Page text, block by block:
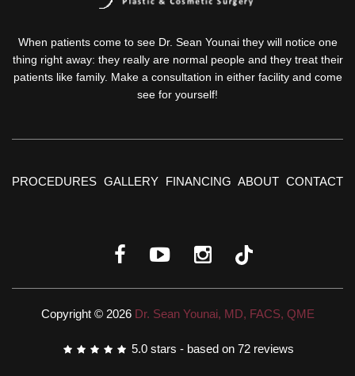
When patients come to see Dr. Sean Younai they will notice one
thing right away: they really are normal people and they treat their
patients like family. Make a consultation in either facility and come
see for yourself!
PROCEDURES GALLERY FINANCING ABOUT CONTACT
Copyright © 2026 Dr. Sean Younai, MD, FACS, QME
5.0 stars - based on 72 reviews